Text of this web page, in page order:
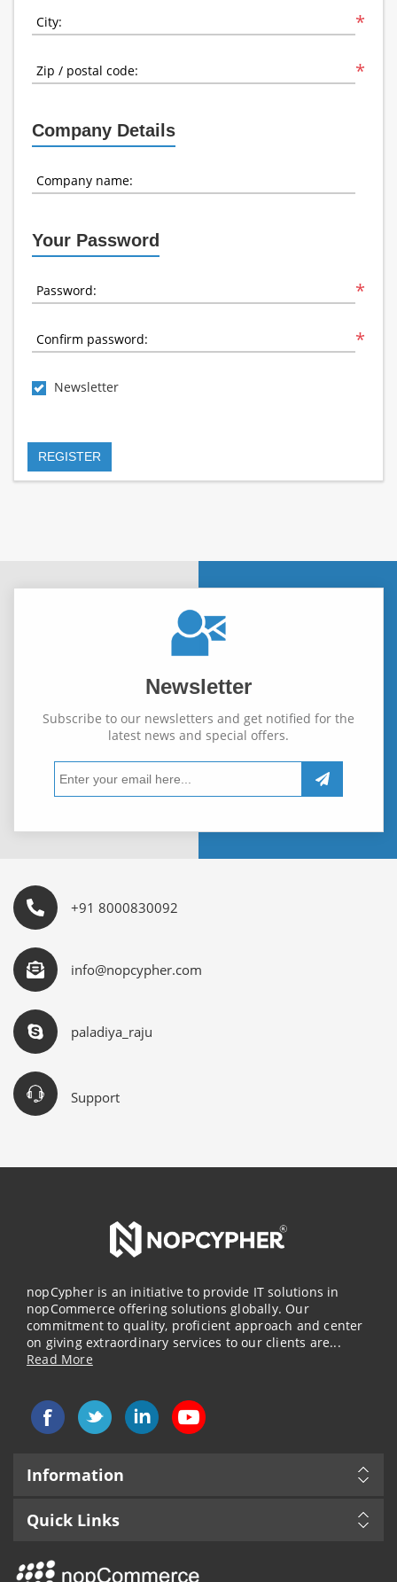
*
City:
*
Zip / postal code:
Company Details
Company name:
Your Password
*
Password:
*
Confirm password:
Newsletter
Newsletter
Subscribe to our newsletters and get notified for the
latest news and special offers.
+91 8000830092
info@nopcypher.com
paladiya_raju
Support
nopCypher is an initiative to provide IT solutions in
nopCommerce offering solutions globally. Our
commitment to quality, proficient approach and center
on giving extraordinary services to our clients are...
Read More
Information
Quick Links